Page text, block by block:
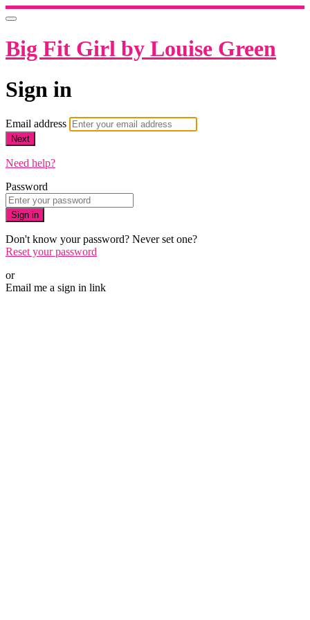
Big Fit Girl by Louise Green
Sign in
Email address
Next
Need help?
Password
Sign in
Don't know your password? Never set one?
Reset your password
or
Email me a sign in link